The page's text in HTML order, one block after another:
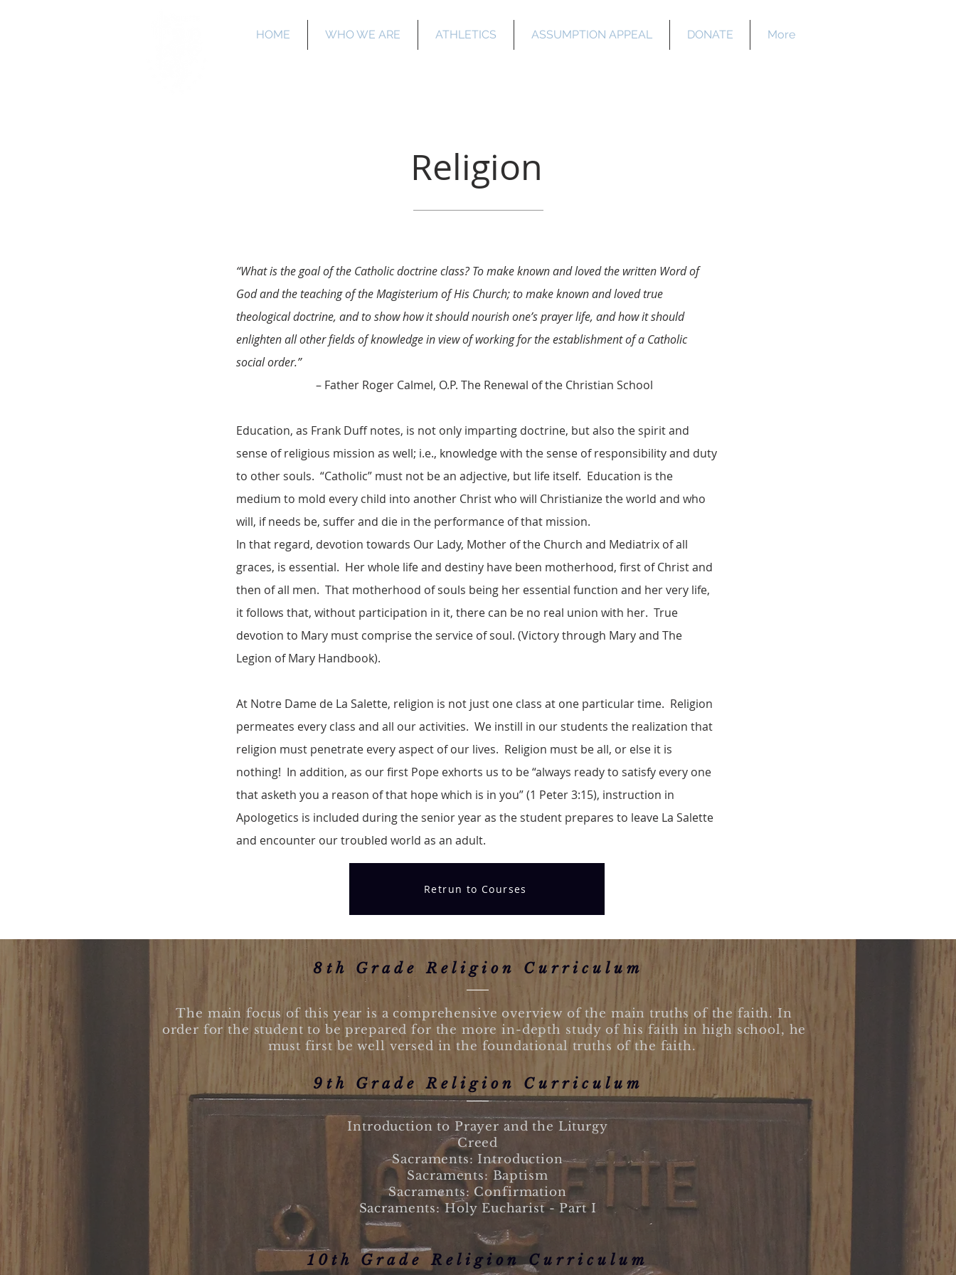
HOME WHO WE ARE ATHLETICS ASSUMPTION APPEAL DONATE More
Religion
“What is the goal of the Catholic doctrine class? To make known and loved the written Word of
God and the teaching of the Magisterium of His Church; to make known and loved true
theological doctrine, and to show how it should nourish one’s prayer life, and how it should
enlighten all other fields of knowledge in view of working for the establishment of a Catholic
social order.”
– Father Roger Calmel, O.P. The Renewal of the Christian School
Education, as Frank Duff notes, is not only imparting doctrine, but also the spirit and
sense of religious mission as well; i.e., knowledge with the sense of responsibility and duty
to other souls. “Catholic” must not be an adjective, but life itself. Education is the
medium to mold every child into another Christ who will Christianize the world and who
will, if needs be, suffer and die in the performance of that mission.
In that regard, devotion towards Our Lady, Mother of the Church and Mediatrix of all
graces, is essential. Her whole life and destiny have been motherhood, first of Christ and
then of all men. That motherhood of souls being her essential function and her very life,
it follows that, without participation in it, there can be no real union with her. True
devotion to Mary must comprise the service of soul. (Victory through Mary and The
Legion of Mary Handbook).
At Notre Dame de La Salette, religion is not just one class at one particular time. Religion
permeates every class and all our activities. We instill in our students the realization that
religion must penetrate every aspect of our lives. Religion must be all, or else it is
nothing! In addition, as our first Pope exhorts us to be “always ready to satisfy every one
that asketh you a reason of that hope which is in you” (1 Peter 3:15), instruction in
Apologetics is included during the senior year as the student prepares to leave La Salette
and encounter our troubled world as an adult.
Retrun to Courses
8th Grade Religion Curriculum
The main focus of this year is a comprehensive overview of the main truths of the faith. In
order for the student to be prepared for the more in-depth study of his faith in high school, he
must first be well versed in the foundational truths of the faith.
9th Grade Religion Curriculum
Introduction to Prayer and the Liturgy
Creed
Sacraments: Introduction
Sacraments: Baptism
Sacraments: Confirmation
Sacraments: Holy Eucharist - Part I
10th Grade Religion Curriculum